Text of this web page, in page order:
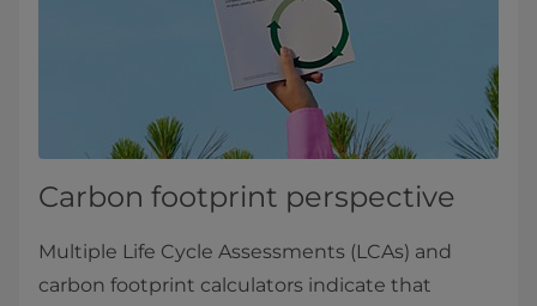
Carbon footprint perspective
Multiple Life Cycle Assessments (LCAs) and
carbon footprint calculators indicate that